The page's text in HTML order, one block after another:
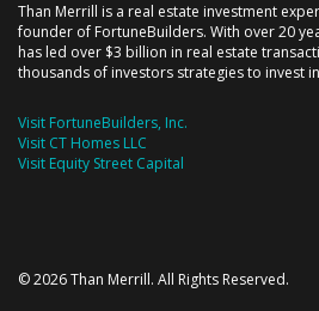
Than Merrill is a real estate investment
founder of FortuneBuilders. With over 20
has led over $3 billion in real estate
thousands of investors strategies to invest
Visit FortuneBuilders, Inc.
Visit CT Homes LLC
Visit Equity Street Capital
© 2026 Than Merrill. All Rights Reserved.